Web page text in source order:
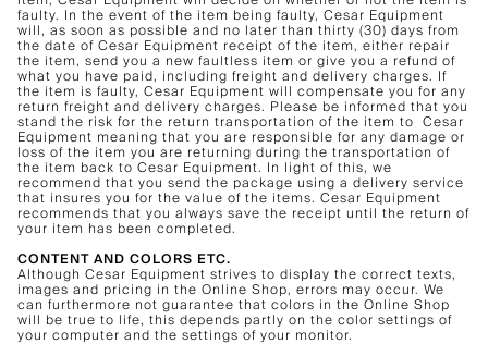
faulty. In the event of the item being faulty, Cesar Equipment
will, as soon as possible and no later than thirty (30) days from
the date of Cesar Equipment receipt of the item, either repair
the item, send you a new faultless item or give you a refund of
what you have paid, including freight and delivery charges. If
the item is faulty, Cesar Equipment will compensate you for any
return freight and delivery charges. Please be informed that you
stand the risk for the return transportation of the item to Cesar
Equipment meaning that you are responsible for any damage or
loss of the item you are returning during the transportation of
the item back to Cesar Equipment. In light of this, we
recommend that you send the package using a delivery service
that insures you for the value of the items. Cesar Equipment
recommends that you always save the receipt until the return of
your item has been completed.
CONTENT AND COLORS ETC.
Although Cesar Equipment strives to display the correct texts,
images and pricing in the Online Shop, errors may occur. We
can furthermore not guarantee that colors in the Online Shop
will be true to life, this depends partly on the color settings of
your computer and the settings of your monitor.